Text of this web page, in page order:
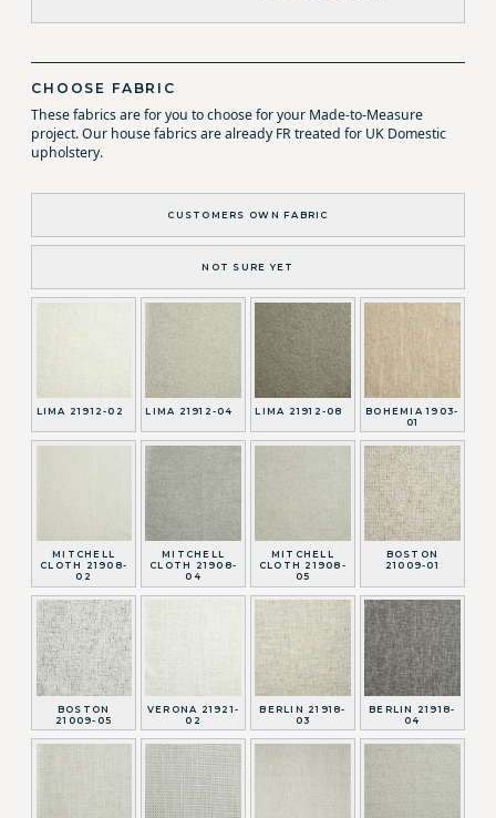
CHOOSE FABRIC
These fabrics are for you to choose for your Made-to-Measure
project. Our house fabrics are already FR treated for UK Domestic
upholstery.
CUSTOMERS OWN FABRIC
NOT SURE YET
LIMA 21912-02 LIMA 21912-04 LIMA 21912-08
BOHEMIA 1903-
01
MITCHELL
CLOTH 21908-
02
MITCHELL
CLOTH 21908-
04
MITCHELL
CLOTH 21908-
05
BOSTON
21009-01
BOSTON
21009-05
VERONA 21921-
02
BERLIN 21918-
03
BERLIN 21918-
04